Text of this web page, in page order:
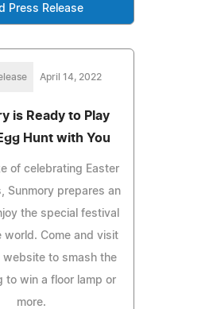
Press Release
April 14, 2022
is Ready to Play
Hunt with You
of celebrating Easter
Sunmory prepares an
the special festival
world. Come and visit
website to smash the
to win a floor lamp or
more.